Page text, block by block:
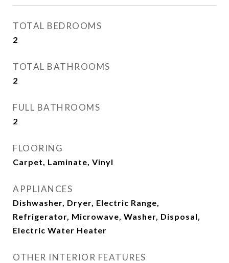
TOTAL BEDROOMS
2
TOTAL BATHROOMS
2
FULL BATHROOMS
2
FLOORING
Carpet, Laminate, Vinyl
APPLIANCES
Dishwasher, Dryer, Electric Range,
Refrigerator, Microwave, Washer, Disposal,
Electric Water Heater
OTHER INTERIOR FEATURES